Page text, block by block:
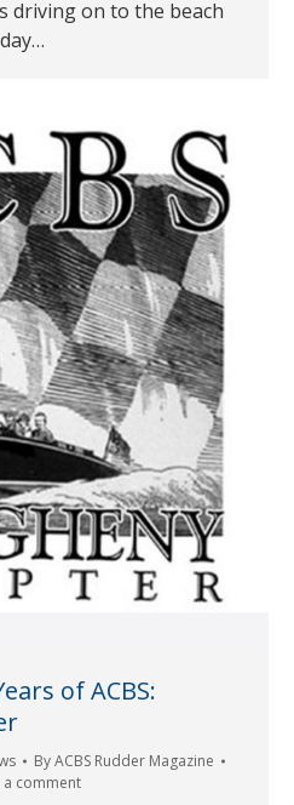
driving on to the beach
of ACBS:
ByACBS Rudder Magazine
a comment